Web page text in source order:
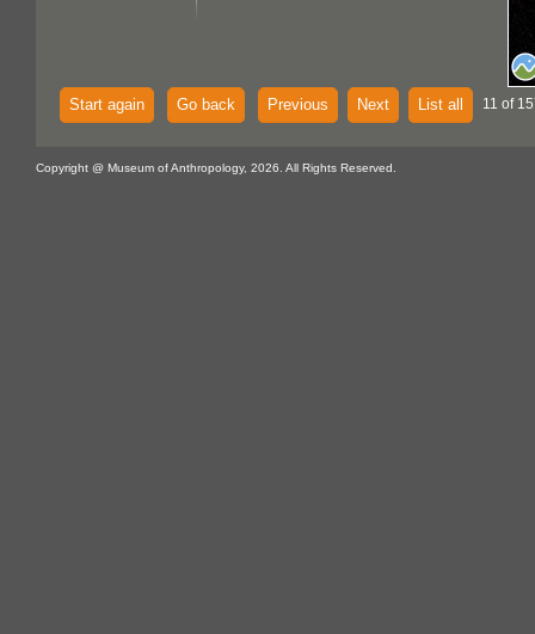
Start again Go back Previous Next List all 11 of
Copyright @ Museum of Anthropology, 2026. All Rights Reserved.